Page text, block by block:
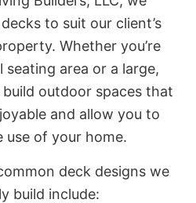
to suit our client’s
Whether you’re
seating area or a large,
outdoor spaces that
and allow you to
use of your home.
deck designs we
build include: